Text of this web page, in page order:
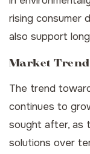
rising consumer
also support
Market
The trend
continues to
sought after, as
solutions over